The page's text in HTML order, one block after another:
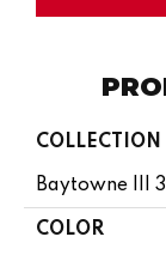
COLLECTION
Baytowne III
COLOR